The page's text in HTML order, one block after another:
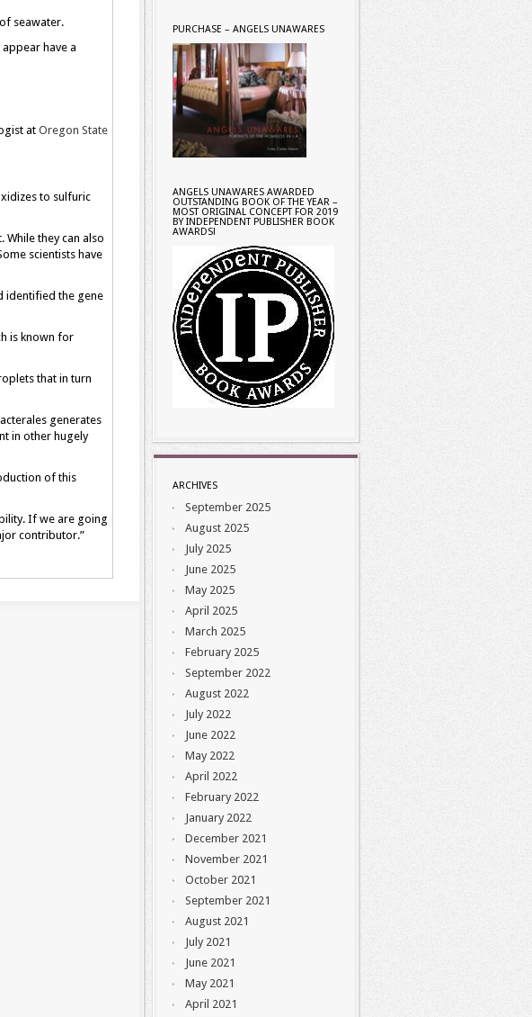
seawater.
have a
at Oregon State
to sulfuric
While they can also
scientists have
identified the gene
is known for
that in turn
generates
in other hugely
of this
If we are going
contributor.”
PURCHASE – ANGELS UNAWARES
ANGELS UNAWARES AWARDED
OUTSTANDING BOOK OF THE YEAR –
MOST ORIGINAL CONCEPT FOR 2019
BY INDEPENDENT PUBLISHER BOOK
AWARDS!
ARCHIVES
September 2025
August 2025
July 2025
June 2025
May 2025
April 2025
March 2025
February 2025
September 2022
August 2022
July 2022
June 2022
May 2022
April 2022
February 2022
January 2022
December 2021
November 2021
October 2021
September 2021
August 2021
July 2021
June 2021
May 2021
April 2021